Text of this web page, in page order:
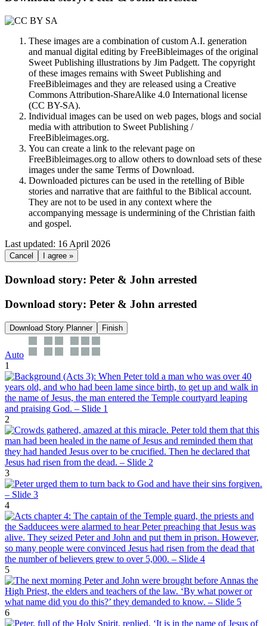
These images are a combination of custom A.I. generation
and manual digital editing by FreeBibleimages of the original
Sweet Publishing illustrations by Jim Padgett. The copyright
of these images remains with Sweet Publishing and
FreeBibleimages and they are released using a Creative
Commons Attribution-ShareAlike 4.0 International license
(CC BY-SA).
Individual images can be used on web pages, blogs and social
media with attribution to Sweet Publishing /
FreeBibleimages.org.
You can create a link to the relevant page on
FreeBibleimages.org to allow others to download sets of these
images under the same Terms of Download.
Downloaded pictures can be used in the retelling of Bible
stories and narrative that are faithful to the Biblical account.
They are not to be used in any context where the
accompanying message is undermining of the Christian faith
and gospel.
Last updated: 16 April 2026
Cancel I agree »
Download story: Peter & John arrested
Download story: Peter & John arrested
Download Story Planner Finish
Auto
1
2
3
4
5
6